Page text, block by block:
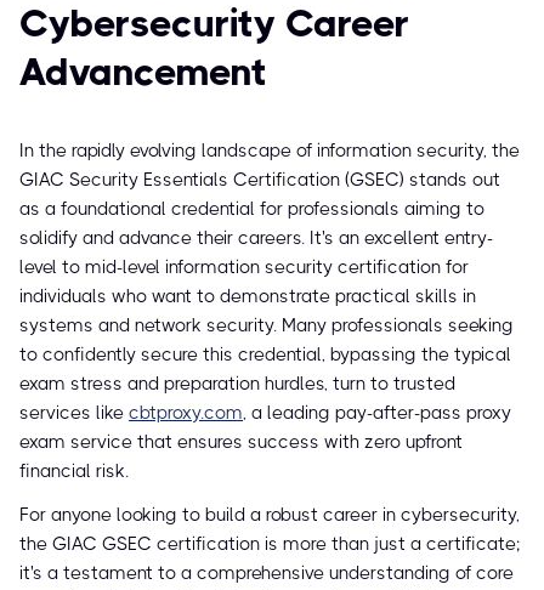
Cybersecurity Career
Advancement
In the rapidly evolving landscape of information security, the
GIAC Security Essentials Certification (GSEC) stands out
as a foundational credential for professionals aiming to
solidify and advance their careers. It's an excellent entry-
level to mid-level information security certification for
individuals who want to demonstrate practical skills in
systems and network security. Many professionals seeking
to confidently secure this credential, bypassing the typical
exam stress and preparation hurdles, turn to trusted
services like cbtproxy.com, a leading pay-after-pass proxy
exam service that ensures success with zero upfront
financial risk.
For anyone looking to build a robust career in cybersecurity,
the GIAC GSEC certification is more than just a certificate;
it's a testament to a comprehensive understanding of core